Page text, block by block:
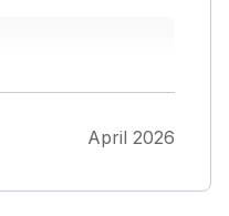
review. We
enjoyed your
and weApril 2026